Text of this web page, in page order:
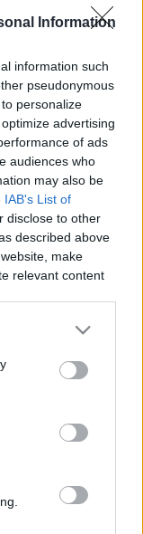
Information
information such
pseudonymous
personalize
advertising
of ads
audiences who
may also be
IAB's List of
disclose to other
described above
make
relevant content
the below opt-
that after your
us or personal
your opt out.
of your
IAB's List of
Report
contact me at
to comment.